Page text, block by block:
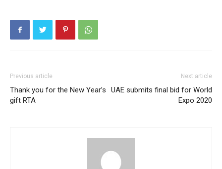
Previous article
Thank you for the New Year’s
gift RTA
Next article
UAE submits final bid for World
Expo 2020